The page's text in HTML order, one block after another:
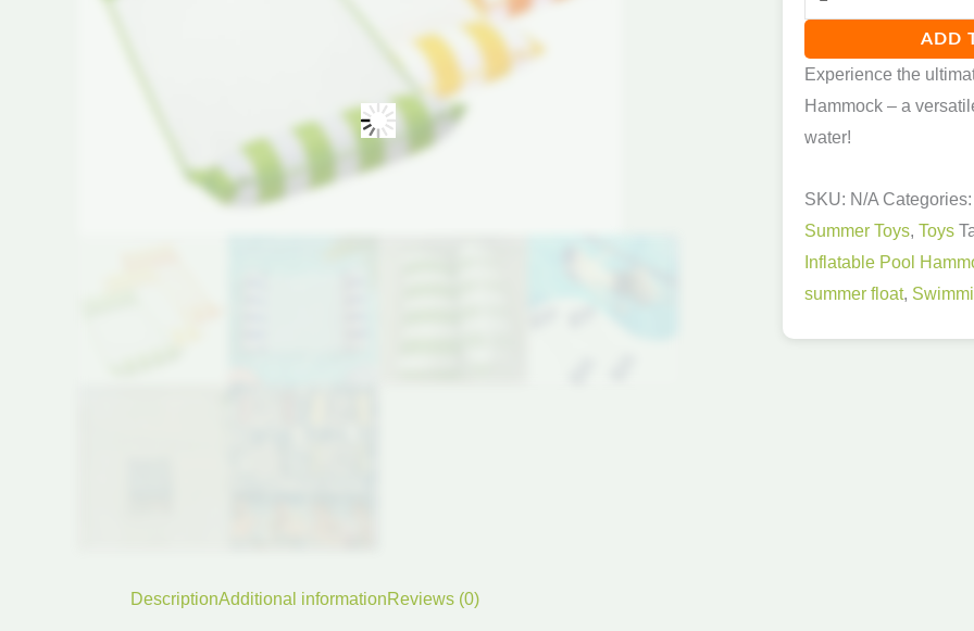
ADD
Experience the
Hammock – a
water!
SKU: N/A
Summer Toys, Toys
Inflatable Pool
summer float,
DescriptionAdditional informationReviews (0)